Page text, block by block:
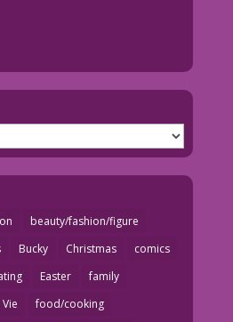
beauty/fashion/figure
Bucky Christmas
comics
Easter
family
food/cooking